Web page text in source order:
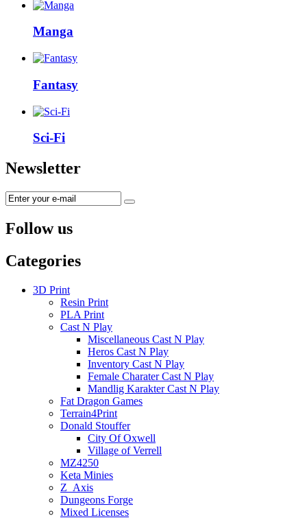
Manga
Fantasy
Sci-Fi
Newsletter
Follow us
Categories
3D Print
Resin Print
PLA Print
Cast N Play
Miscellaneous Cast N Play
Heros Cast N Play
Inventory Cast N Play
Female Charater Cast N Play
Mandlig Karakter Cast N Play
Fat Dragon Games
Terrain4Print
Donald Stouffer
City Of Oxwell
Village of Verrell
MZ4250
Keta Minies
Z_Axis
Dungeons Forge
Mixed Licenses